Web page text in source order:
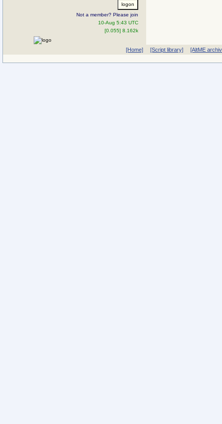
Not a member? Please join
10-Aug 5:43 UTC
[0.055] 8.162k
[Home] [Script library] [AltME